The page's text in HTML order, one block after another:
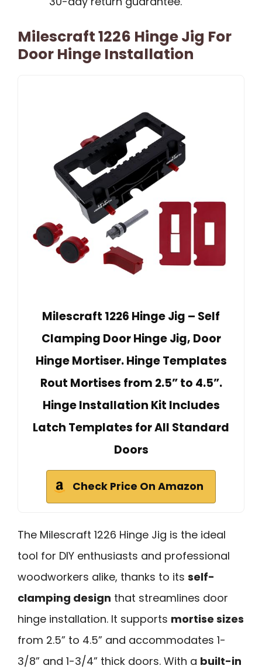
Milescraft 1226 Hinge Jig For
Door Hinge Installation
Milescraft 1226 Hinge Jig – Self
Clamping Door Hinge Jig, Door
Hinge Mortiser. Hinge Templates
Rout Mortises from 2.5” to 4.5”.
Hinge Installation Kit Includes
Latch Templates for All Standard
Doors
Check Price On Amazon
The Milescraft 1226 Hinge Jig is the ideal
tool for DIY enthusiasts and professional
woodworkers alike, thanks to its self-
clamping design that streamlines door
hinge installation. It supports mortise sizes
from 2.5” to 4.5” and accommodates 1-
3/8” and 1-3/4” thick doors. With a built-in